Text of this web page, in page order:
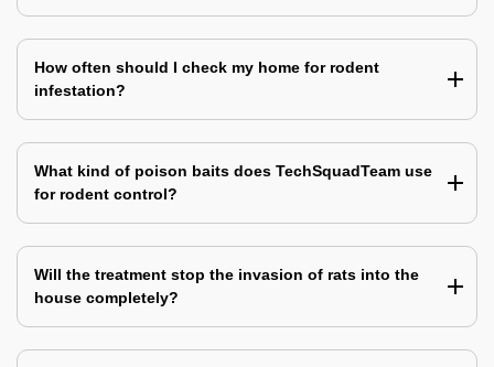
How often should I check my home for rodent
infestation?
What kind of poison baits does TechSquadTeam use
for rodent control?
Will the treatment stop the invasion of rats into the
house completely?